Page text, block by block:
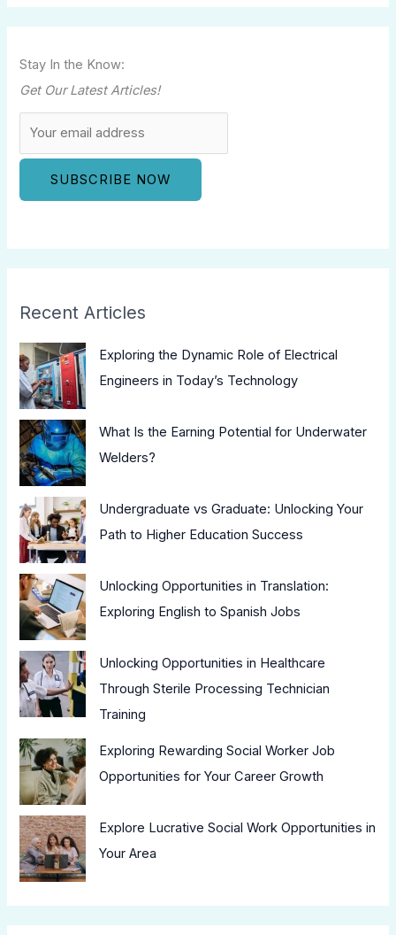
Stay In the Know:
Get Our Latest Articles!
Recent Articles
Exploring the Dynamic Role of Electrical
Engineers in Today’s Technology
What Is the Earning Potential for Underwater
Welders?
Undergraduate vs Graduate: Unlocking Your
Path to Higher Education Success
Unlocking Opportunities in Translation:
Exploring English to Spanish Jobs
Unlocking Opportunities in Healthcare
Through Sterile Processing Technician
Training
Exploring Rewarding Social Worker Job
Opportunities for Your Career Growth
Explore Lucrative Social Work Opportunities in
Your Area